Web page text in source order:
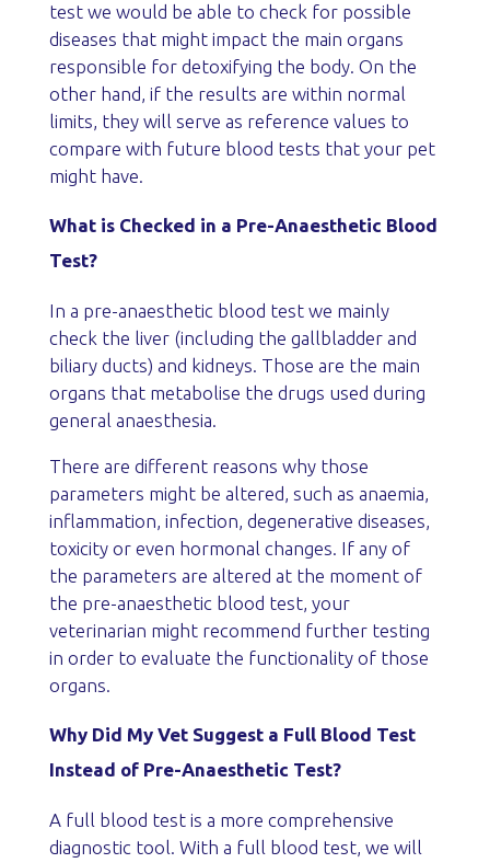
test we would be able to check for possible
diseases that might impact the main organs
responsible for detoxifying the body. On the
other hand, if the results are within normal
limits, they will serve as reference values to
compare with future blood tests that your pet
might have.
What is Checked in a Pre-Anaesthetic Blood
Test?
In a pre-anaesthetic blood test we mainly
check the liver (including the gallbladder and
biliary ducts) and kidneys. Those are the main
organs that metabolise the drugs used during
general anaesthesia.
There are different reasons why those
parameters might be altered, such as anaemia,
inflammation, infection, degenerative diseases,
toxicity or even hormonal changes. If any of
the parameters are altered at the moment of
the pre-anaesthetic blood test, your
veterinarian might recommend further testing
in order to evaluate the functionality of those
organs.
Why Did My Vet Suggest a Full Blood Test
Instead of Pre-Anaesthetic Test?
A full blood test is a more comprehensive
diagnostic tool. With a full blood test, we will